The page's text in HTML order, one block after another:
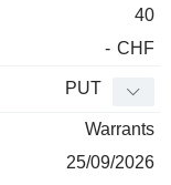
40
- CHF
PUT
Warrants
25/09/2026